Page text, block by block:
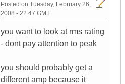
Posted on Tuesday, February 26,
2008 - 22:47 GMT
you want to look at rms rating
- dont pay attention to peak
you should probably get a
different amp because it